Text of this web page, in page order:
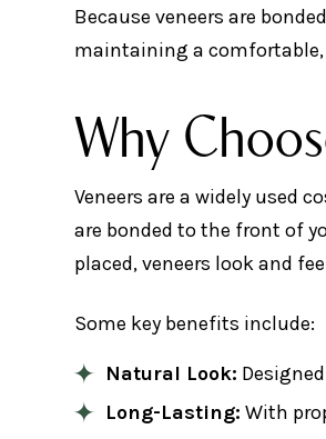
Because veneers are
maintaining a
Why
Veneers are a widely used
are bonded to the front of
placed, veneers look and
Some key benefits include:
Natural Look:
Long-Lasting: With